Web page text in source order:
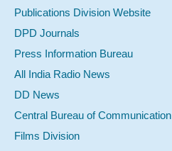
Publications Division Website
DPD Journals
Press Information Bureau
All India Radio News
DD News
Central Bureau of Communication
Films Division